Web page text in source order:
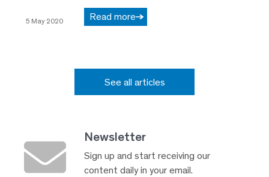
5 May 2020 Read more
See all articles
Newsletter
Sign up and start receiving our
content daily in your email.